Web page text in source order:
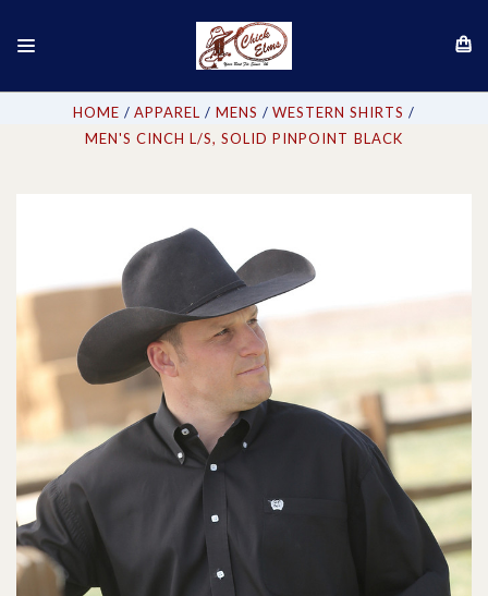
HOME APPAREL MENS
WESTERN SHIRTS
MEN'S CINCH L/S, SOLID PINPOINT BLACK